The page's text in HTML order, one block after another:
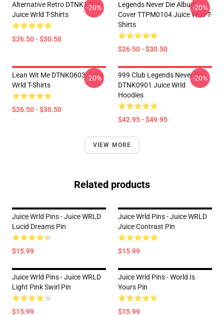
Alternative Retro DTNK1704
Juice Wrld T-Shirts
$26.50 - $30.50
-20%
Legends Never Die Album
Cover TTPM0104 Juice Wrld T-
Shirts
$26.50 - $30.50
-20%
Lean Wit Me DTNK0603 Juice
Wrld T-Shirts
$26.50 - $30.50
-20%
999 Club Legends Never Die
DTNK0901 Juice Wrld
Hoodies
$42.95 - $49.95
-20%
VIEW MORE
Related products
Juice Wrld Pins - Juice WRLD
Lucid Dreams Pin
$15.99
Juice Wrld Pins - Juice WRLD
Juice Contrast Pin
$15.99
Juice Wrld Pins - Juice WRLD
Light Pink Swirl Pin
$15.99
Juice Wrld Pins - World Is
Yours Pin
$15.99